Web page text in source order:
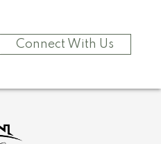
Connect With Us